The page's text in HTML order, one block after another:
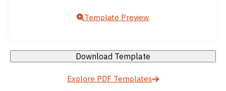
Template Preview
Download Template
Explore PDF Templates